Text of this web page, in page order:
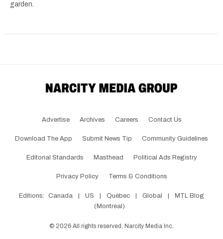
garden.
Advertise Archives Careers Contact Us
Download The App Submit News Tip Community Guidelines
Editorial Standards Masthead Political Ads Registry
Privacy Policy Terms & Conditions
Editions: Canada US Québec Global
MTL Blog
(Montreal)
© 2026 All rights reserved, Narcity Media Inc.